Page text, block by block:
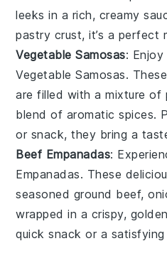
leeks in a rich, creamy
pastry crust, it’s a perfect
Vegetable Samosas:
Vegetable Samosas.
are filled with a mixture of
blend of aromatic spices.
or snack, they bring a
Beef Empanadas:
Empanadas. These
seasoned ground beef,
wrapped in a crispy,
quick snack or a satisfying